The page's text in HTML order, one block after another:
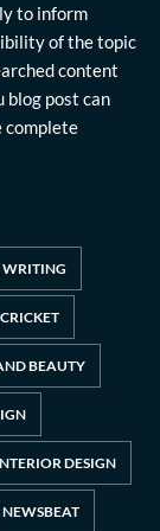
to inform
of the topic
content
blog post can
complete
CRICKET
BEAUTY
DESIGN
NEWSBEAT